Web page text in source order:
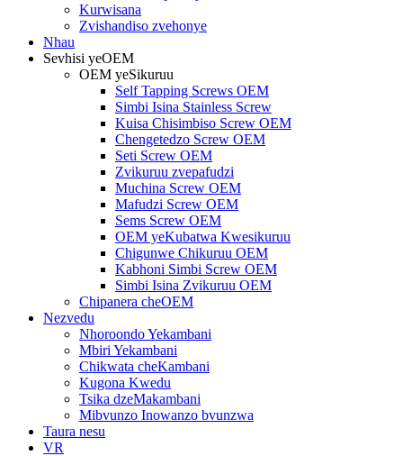
Kurwisana
Zvishandiso zvehonye
Nhau
Sevhisi yeOEM
OEM yeSikuruu
Self Tapping Screws OEM
Simbi Isina Stainless Screw
Kuisa Chisimbiso Screw OEM
Chengetedzo Screw OEM
Seti Screw OEM
Zvikuruu zvepafudzi
Muchina Screw OEM
Mafudzi Screw OEM
Sems Screw OEM
OEM yeKubatwa Kwesikuruu
Chigunwe Chikuruu OEM
Kabhoni Simbi Screw OEM
Simbi Isina Zvikuruu OEM
Chipanera cheOEM
Nezvedu
Nhoroondo Yekambani
Mbiri Yekambani
Chikwata cheKambani
Kugona Kwedu
Tsika dzeMakambani
Mibvunzo Inowanzo bvunzwa
Taura nesu
VR